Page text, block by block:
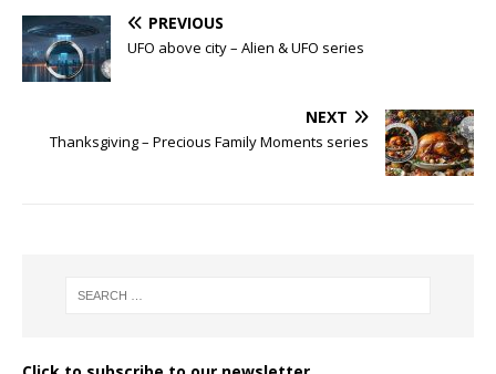
PREVIOUS
UFO above city – Alien & UFO series
NEXT
Thanksgiving – Precious Family Moments series